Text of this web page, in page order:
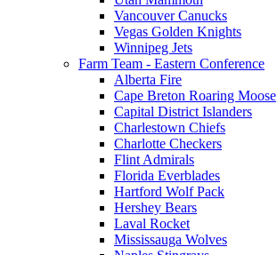
Vancouver Canucks
Vegas Golden Knights
Winnipeg Jets
Farm Team - Eastern Conference
Alberta Fire
Cape Breton Roaring Moose
Capital District Islanders
Charlestown Chiefs
Charlotte Checkers
Flint Admirals
Florida Everblades
Hartford Wolf Pack
Hershey Bears
Laval Rocket
Mississauga Wolves